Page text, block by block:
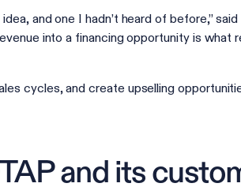
and one I hadn’t heard of before,” said
into a financing opportunity is what
cycles, and create upselling
and its